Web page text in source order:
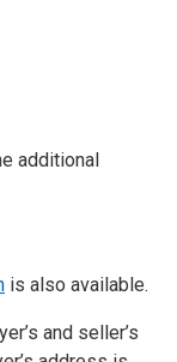
additional
is also available.
and seller’s